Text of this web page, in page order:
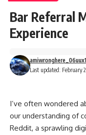
Bar Referral
Experience
Last updated: February
amiwronghere_06uux1
I’ve often wondered
our understanding of
Reddit, a sprawling